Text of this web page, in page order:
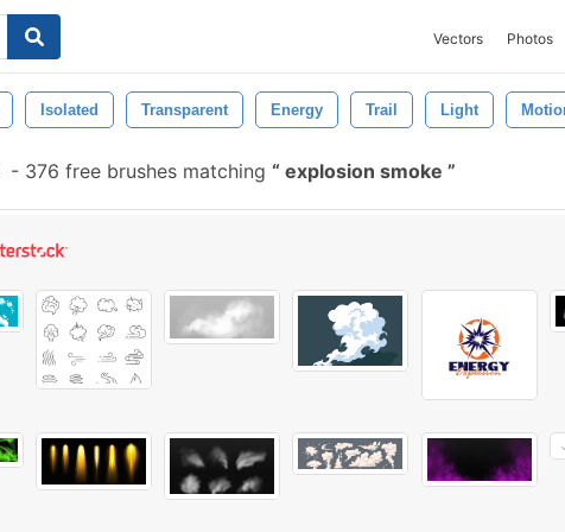
Vectors Photos
Isolated Transparent Energy Trail Light
- 376 free brushes matching explosion smoke